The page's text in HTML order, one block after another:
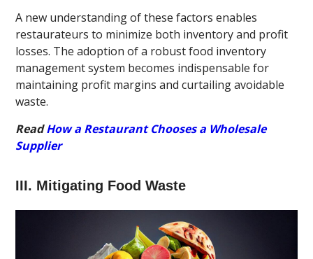
A new understanding of these factors enables
restaurateurs to minimize both inventory and profit
losses. The adoption of a robust food inventory
management system becomes indispensable for
maintaining profit margins and curtailing avoidable
waste.
ReadHow a Restaurant Chooses a Wholesale
Supplier
III. Mitigating Food Waste